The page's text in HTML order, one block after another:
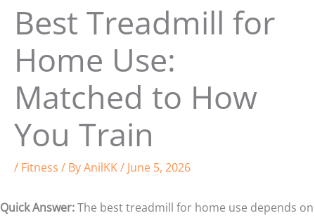
Best Treadmill for
Home Use:
Matched to How
You Train
/ Fitness / ByAnilKK/ June 5, 2026
Quick Answer:The best treadmill for home use depends on